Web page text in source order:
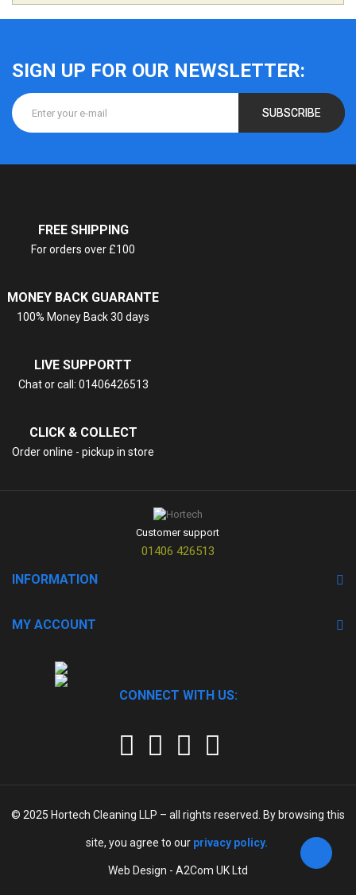
SIGN UP FOR OUR NEWSLETTER:
SUBSCRIBE
FREE SHIPPING
For orders over £100
MONEY BACK GUARANTE
100% Money Back 30 days
LIVE SUPPORTT
Chat or call: 01406426513
CLICK & COLLECT
Order online - pickup in store
Customer support
01406 426513
INFORMATION
MY ACCOUNT
CONNECT WITH US:
© 2025 Hortech Cleaning LLP – all rights reserved. By browsing this
site, you agree to our privacy policy.
Web Design - A2Com UK Ltd